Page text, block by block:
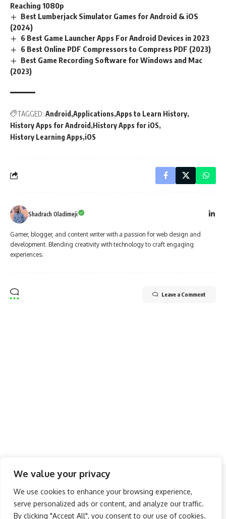
We value your privacy
We use cookies to enhance your browsing experience,
serve personalized ads or content, and analyze our traffic.
By clicking "Accept All", you consent to our use of cookies.
Reaching 1080p
Best Lumberjack Simulator Games for Android & iOS
(2024)
6 Best Game Launcher Apps For Android Devices in 2023
6 Best Online PDF Compressors to Compress PDF (2023)
Best Game Recording Software for Windows and Mac
(2023)
TAGGED: Android Applications Apps to Learn History
History Apps for Android History Apps for iOS
History Learning Apps iOS
Shadrach Oladimeji
Gamer, blogger, and content writer with a passion for web design and
development. Blending creativity with technology to craft engaging
experiences.
Leave a Comment
Follow US
About Us Advertise Banner Ads Contact Us